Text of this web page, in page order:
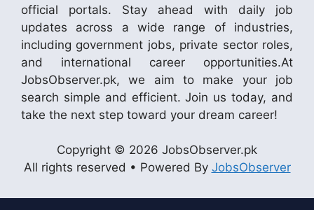
official portals. Stay ahead with daily job
updates across a wide range of industries,
including government jobs, private sector roles,
and international career opportunities.At
JobsObserver.pk, we aim to make your job
search simple and efficient. Join us today, and
take the next step toward your dream career!
Copyright © 2026 JobsObserver.pk
All rights reserved • Powered By JobsObserver